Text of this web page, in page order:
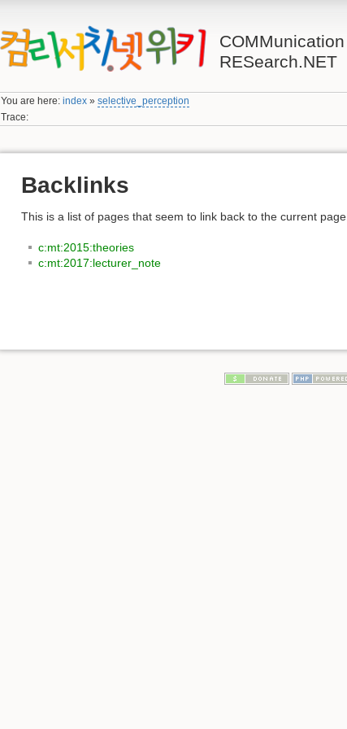
COMMunication
RESearch.NET
You are here:index »selective_perception
Trace:
Backlinks
This is a list of pages that seem to link back to the current page.
c:mt:2015:theories
c:mt:2017:lecturer_note